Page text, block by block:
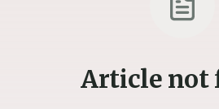
Article not